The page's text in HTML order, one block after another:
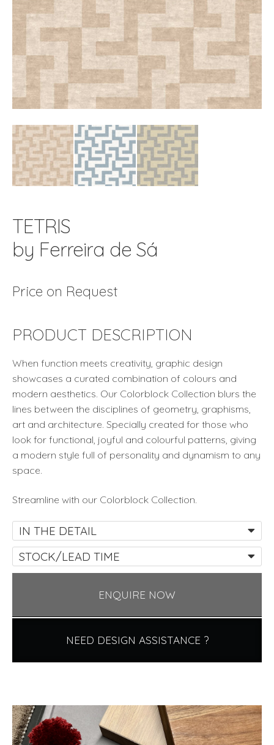
TETRIS
by Ferreira de Sá
Price on Request
PRODUCT DESCRIPTION
When function meets creativity, graphic design
showcases a curated combination of colours and
modern aesthetics. Our Colorblock Collection blurs the
lines between the disciplines of geometry, graphisms,
art and architecture. Specially created for those who
look for functional, joyful and colourful patterns, giving
a modern style full of personality and dynamism to any
space.
Streamline with our Colorblock Collection.
IN THE DETAIL
STOCK/LEAD TIME
ENQUIRE NOW
NEED DESIGN ASSISTANCE ?